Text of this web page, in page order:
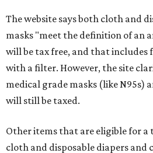
The website says both cloth and
masks "meet the definition of an
will be tax free, and that includes
with a filter. However, the site
medical grade masks (like N95s)
will still be taxed.
Other items that are eligible for a
cloth and disposable diapers and